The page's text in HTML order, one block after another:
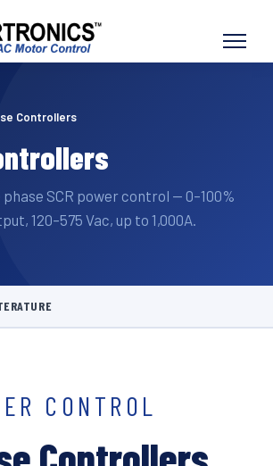
Controllers
SCR power control — 0–100%
120–575 Vac, up to 1,000A.
CONTROL